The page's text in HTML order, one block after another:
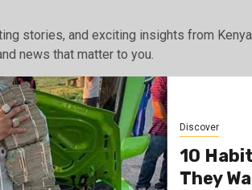
stories, and exciting insights from
news that matter to you.
Discover
10
They